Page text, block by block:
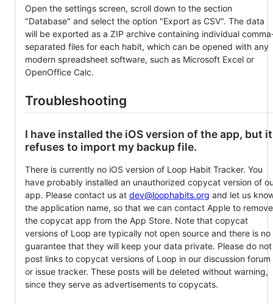
Open the settings screen, scroll down to the section
"Database" and select the option "Export as CSV". The data
will be exported as a ZIP archive containing individual
separated files for each habit, which can be opened with any
modern spreadsheet software, such as Microsoft Excel or
OpenOffice Calc.
Troubleshooting
I have installed the iOS version of the app, but it
refuses to import my backup file.
There is currently no iOS version of Loop Habit Tracker. You
have probably installed an unauthorized copycat version of
app. Please contact us at dev@loophabits.org and let us
the application name, so that we can contact Apple to remove
the copycat app from the App Store. Note that copycat
versions of Loop are typically not open source and there is no
guarantee that they will keep your data private. Please do not
post links to copycat versions of Loop in our discussion forum
or issue tracker. These posts will be deleted without warning,
since they serve as advertisements to copycats.